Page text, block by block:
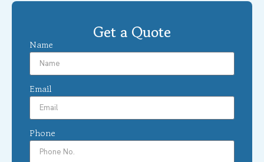
Get a Quote
Name
Email
Phone